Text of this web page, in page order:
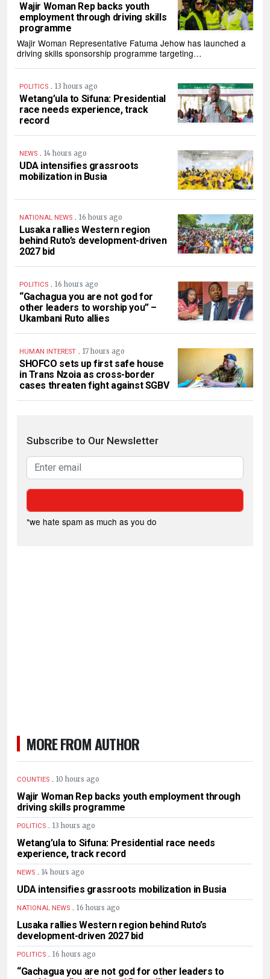
Wajir Woman Rep backs youth
employment through driving skills
programme
Wajir Woman Representative Fatuma Jehow has launched a
driving skills sponsorship programme targeting…
POLITICS . 13 hours ago
Wetang’ula to Sifuna: Presidential
race needs experience, track
record
NEWS . 14 hours ago
UDA intensifies grassroots
mobilization in Busia
NATIONAL NEWS . 16 hours ago
Lusaka rallies Western region
behind Ruto’s development-driven
2027 bid
POLITICS . 16 hours ago
“Gachagua you are not god for
other leaders to worship you” –
Ukambani Ruto allies
HUMAN INTEREST . 17 hours ago
SHOFCO sets up first safe house
in Trans Nzoia as cross-border
cases threaten fight against SGBV
Subscribe to Our Newsletter
*we hate spam as much as you do
MORE FROM AUTHOR
COUNTIES . 10 hours ago
Wajir Woman Rep backs youth employment through
driving skills programme
POLITICS . 13 hours ago
Wetang’ula to Sifuna: Presidential race needs
experience, track record
NEWS . 14 hours ago
UDA intensifies grassroots mobilization in Busia
NATIONAL NEWS . 16 hours ago
Lusaka rallies Western region behind Ruto’s
development-driven 2027 bid
POLITICS . 16 hours ago
“Gachagua you are not god for other leaders to